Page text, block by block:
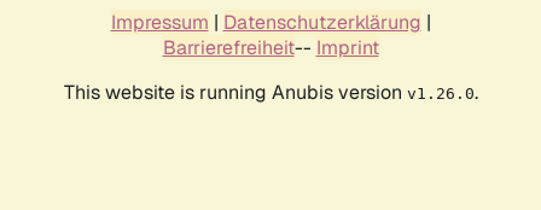
Impressum | Datenschutzerklärung |
Barrierefreiheit-- Imprint
This website is running Anubis version v1.26.0.